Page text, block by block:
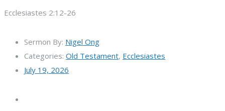
Ecclesiastes 2:12-26
Sermon By: Nigel Ong
Categories: Old Testament, Ecclesiastes
July 19, 2026